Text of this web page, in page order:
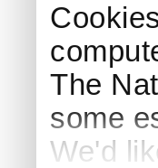
The
some
We'd